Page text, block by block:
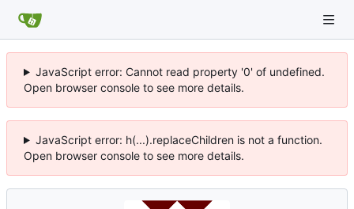
JavaScript error: Cannot read property '0' of undefined.
Open browser console to see more details.
JavaScript error: h(...).replaceChildren is not a function.
Open browser console to see more details.